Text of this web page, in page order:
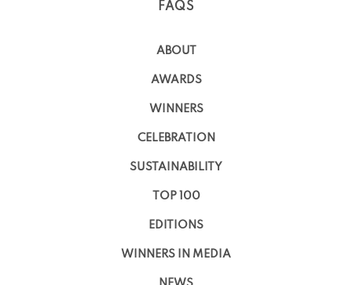
FAQS
ABOUT
AWARDS
WINNERS
CELEBRATION
SUSTAINABILITY
TOP 100
EDITIONS
WINNERS IN MEDIA